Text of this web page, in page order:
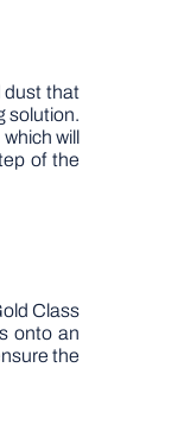
dust that
solution.
will
of the
Class
onto an
the